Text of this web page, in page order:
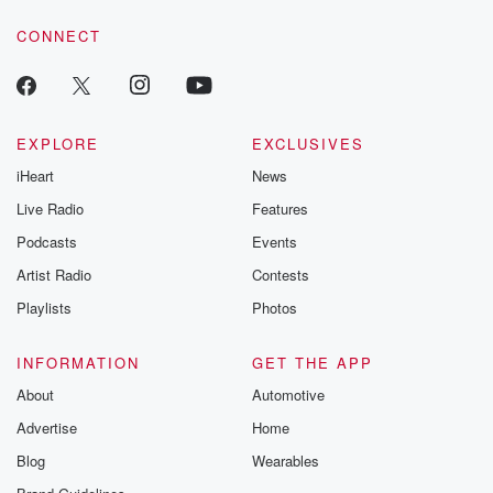
CONNECT
EXPLORE
iHeart
Live Radio
Podcasts
Artist Radio
Playlists
EXCLUSIVES
News
Features
Events
Contests
Photos
INFORMATION
About
Advertise
Blog
GET THE APP
Automotive
Home
Wearables